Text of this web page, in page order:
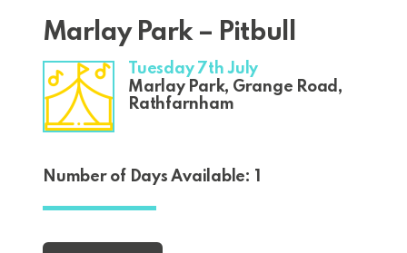
Marlay Park – Pitbull
Tuesday 7th July
Marlay Park, Grange Road,
Rathfarnham
Number of Days Available: 1